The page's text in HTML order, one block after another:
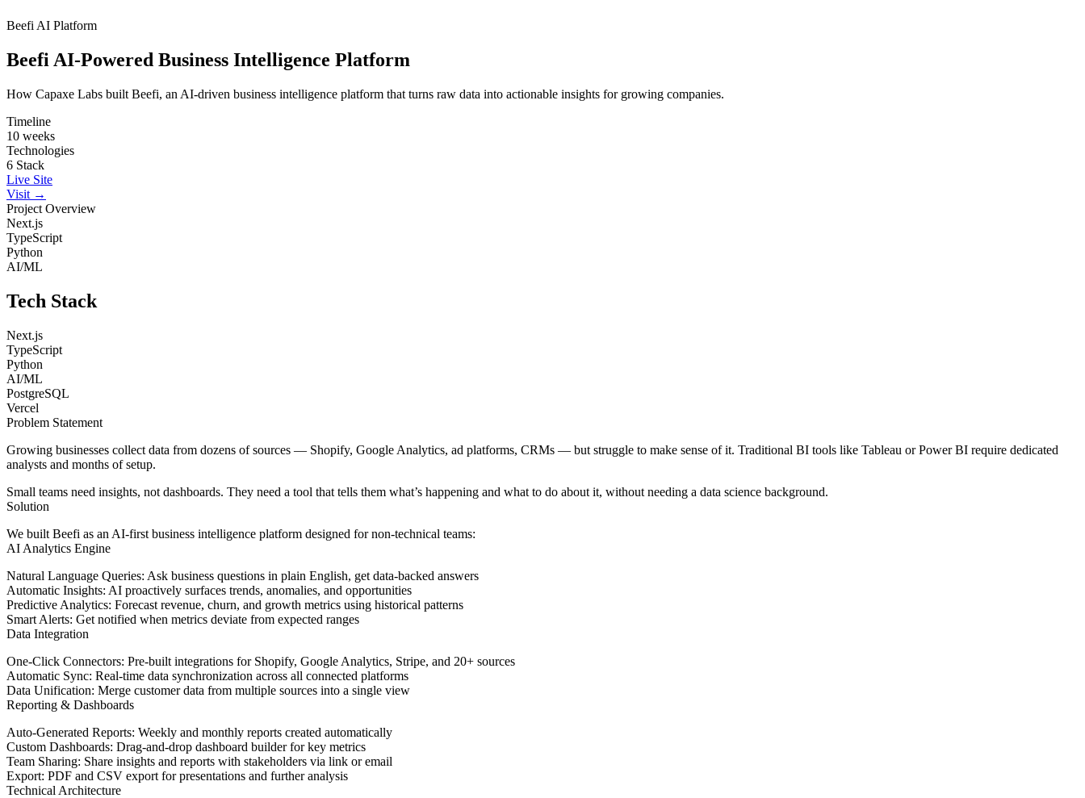
Beefi AI Platform
Beefi AI-Powered Business Intelligence Platform
How Capaxe Labs built Beefi, an AI-driven business intelligence platform that turns raw data into actionable insights for growing companies.
Timeline
10 weeks
Technologies
6 Stack
Live Site
Visit →
Project Overview
Next.js
TypeScript
Python
AI/ML
Tech Stack
Next.js
TypeScript
Python
AI/ML
PostgreSQL
Vercel
Problem Statement
Growing businesses collect data from dozens of sources — Shopify, Google Analytics, ad platforms, CRMs — but struggle to make sense of it. Traditional BI tools like Tableau or Power BI require dedicated
analysts and months of setup.
Small teams need insights, not dashboards. They need a tool that tells them what’s happening and what to do about it, without needing a data science background.
Solution
We built Beefi as an AI-first business intelligence platform designed for non-technical teams:
AI Analytics Engine
Natural Language Queries: Ask business questions in plain English, get data-backed answers
Automatic Insights: AI proactively surfaces trends, anomalies, and opportunities
Predictive Analytics: Forecast revenue, churn, and growth metrics using historical patterns
Smart Alerts: Get notified when metrics deviate from expected ranges
Data Integration
One-Click Connectors: Pre-built integrations for Shopify, Google Analytics, Stripe, and 20+ sources
Automatic Sync: Real-time data synchronization across all connected platforms
Data Unification: Merge customer data from multiple sources into a single view
Reporting & Dashboards
Auto-Generated Reports: Weekly and monthly reports created automatically
Custom Dashboards: Drag-and-drop dashboard builder for key metrics
Team Sharing: Share insights and reports with stakeholders via link or email
Export: PDF and CSV export for presentations and further analysis
Technical Architecture